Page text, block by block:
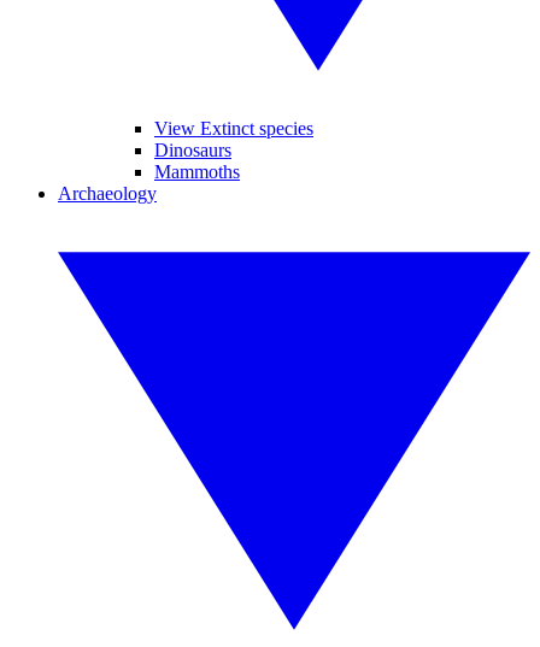
View Extinct species
Dinosaurs
Mammoths
Archaeology